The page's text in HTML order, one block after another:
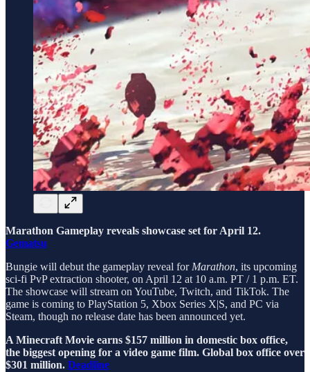
Marathon Gameplay reveals showcase set for April 12.
Gematsu
Bungie will debut the gameplay reveal forMarathon, its upcoming
sci-fi PvP extraction shooter, on April 12 at 10 a.m. PT / 1 p.m. ET.
The showcase will stream on YouTube, Twitch, and TikTok. The
game is coming to PlayStation 5, Xbox Series X|S, and PC via
Steam, though no release date has been announced yet.
A Minecraft Movie earns $157 million in domestic box office,
the biggest opening for a video game film. Global box office over
$301 million. Deadline